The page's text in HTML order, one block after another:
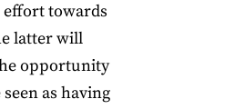
effort towards
latter will
opportunity
as having